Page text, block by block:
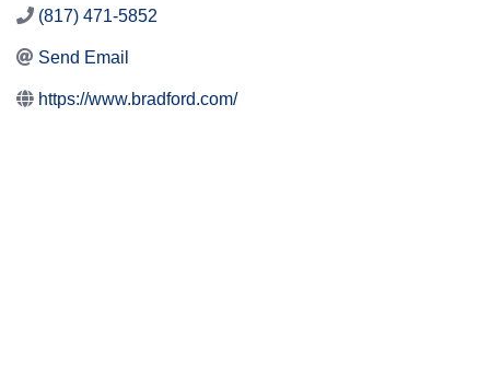
(817) 471-5852
Send Email
https://www.bradford.com/